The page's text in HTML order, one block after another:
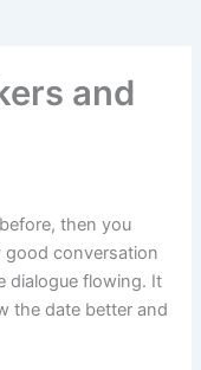
f
and
then you
conversation
dialogue flowing. It
the date better and